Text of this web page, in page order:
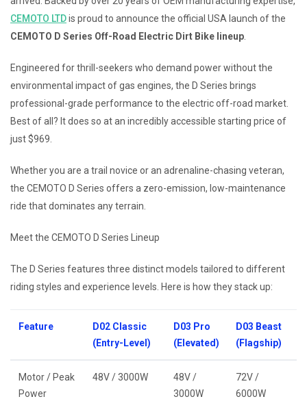
CEMOTO LTDis proud to announce the official USA launch of the
CEMOTO D Series Off-Road Electric Dirt Bike lineup
Engineered for thrill-seekers who demand power without the
environmental impact of gas engines, the D Series brings
professional-grade performance to the electric off-road market.
Best of all? It does so at an incredibly accessible starting price of
just $969.
Whether you are a trail novice or an adrenaline-chasing veteran,
the CEMOTO D Series offers a zero-emission, low-maintenance
ride that dominates any terrain.
Meet the CEMOTO D Series Lineup
The D Series features three distinct models tailored to different
riding styles and experience levels. Here is how they stack up:
Feature
D02 Classic
(Entry-Level)
D03 Pro
(Elevated)
D03 Beast
(Flagship)
Motor / Peak
Power
48V / 3000W
48V /
3000W
72V /
6000W